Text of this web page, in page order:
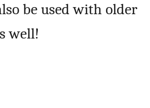
be used with older
well!